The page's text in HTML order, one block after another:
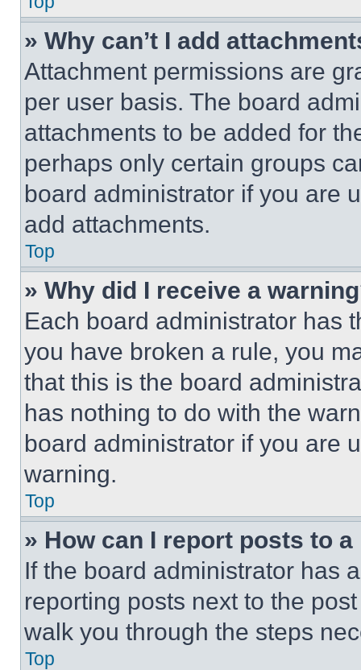
» Why can’t I add
Attachment permissions are
per user basis. The board
attachments to be added for
perhaps only certain groups
board administrator if you are
add attachments.
Top
» Why did I receive a
Each board administrator has
you have broken a rule, you
that this is the board
has nothing to do with the
board administrator if you are
warning.
Top
» How can I report posts to
If the board administrator has
reporting posts next to the
walk you through the steps
Top